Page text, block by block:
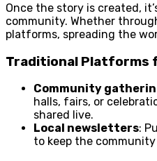
Once the story is created,
community. Whether
platforms, spreading the
Traditional Platforms
Community
halls, fairs, or
shared live.
Local newsletters:
to keep the